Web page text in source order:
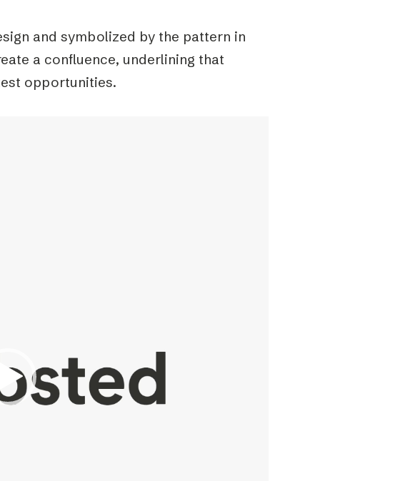
and symbolized by the pattern in
a confluence, underlining that
opportunities.